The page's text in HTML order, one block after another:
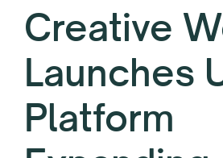
Creative
Launches
Platform